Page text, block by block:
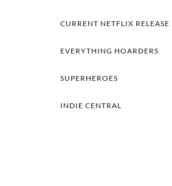
CURRENT NETFLIX RELEASE
EVERYTHING HOARDERS
SUPERHEROES
INDIE CENTRAL